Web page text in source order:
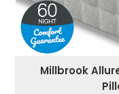
Millbrook